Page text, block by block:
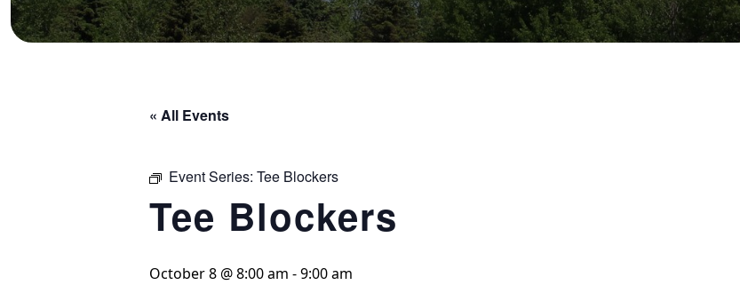
« All Events
Event Series: Tee Blockers
Tee Blockers
October 8 @ 8:00 am -9:00 am